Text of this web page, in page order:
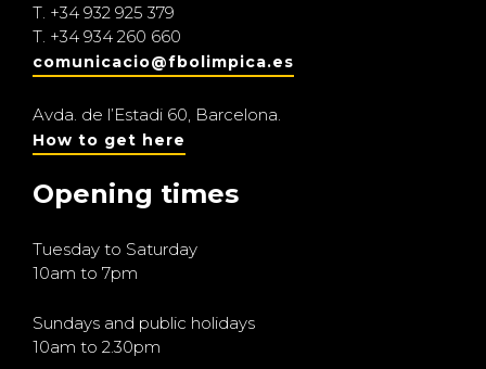
T. +34 932 925 379
T. +34 934 260 660
comunicacio@fbolimpica.es
Avda. de l’Estadi 60, Barcelona.
How to get here
Opening times
Tuesday to Saturday
10am to 7pm
Sundays and public holidays
10am to 2.30pm